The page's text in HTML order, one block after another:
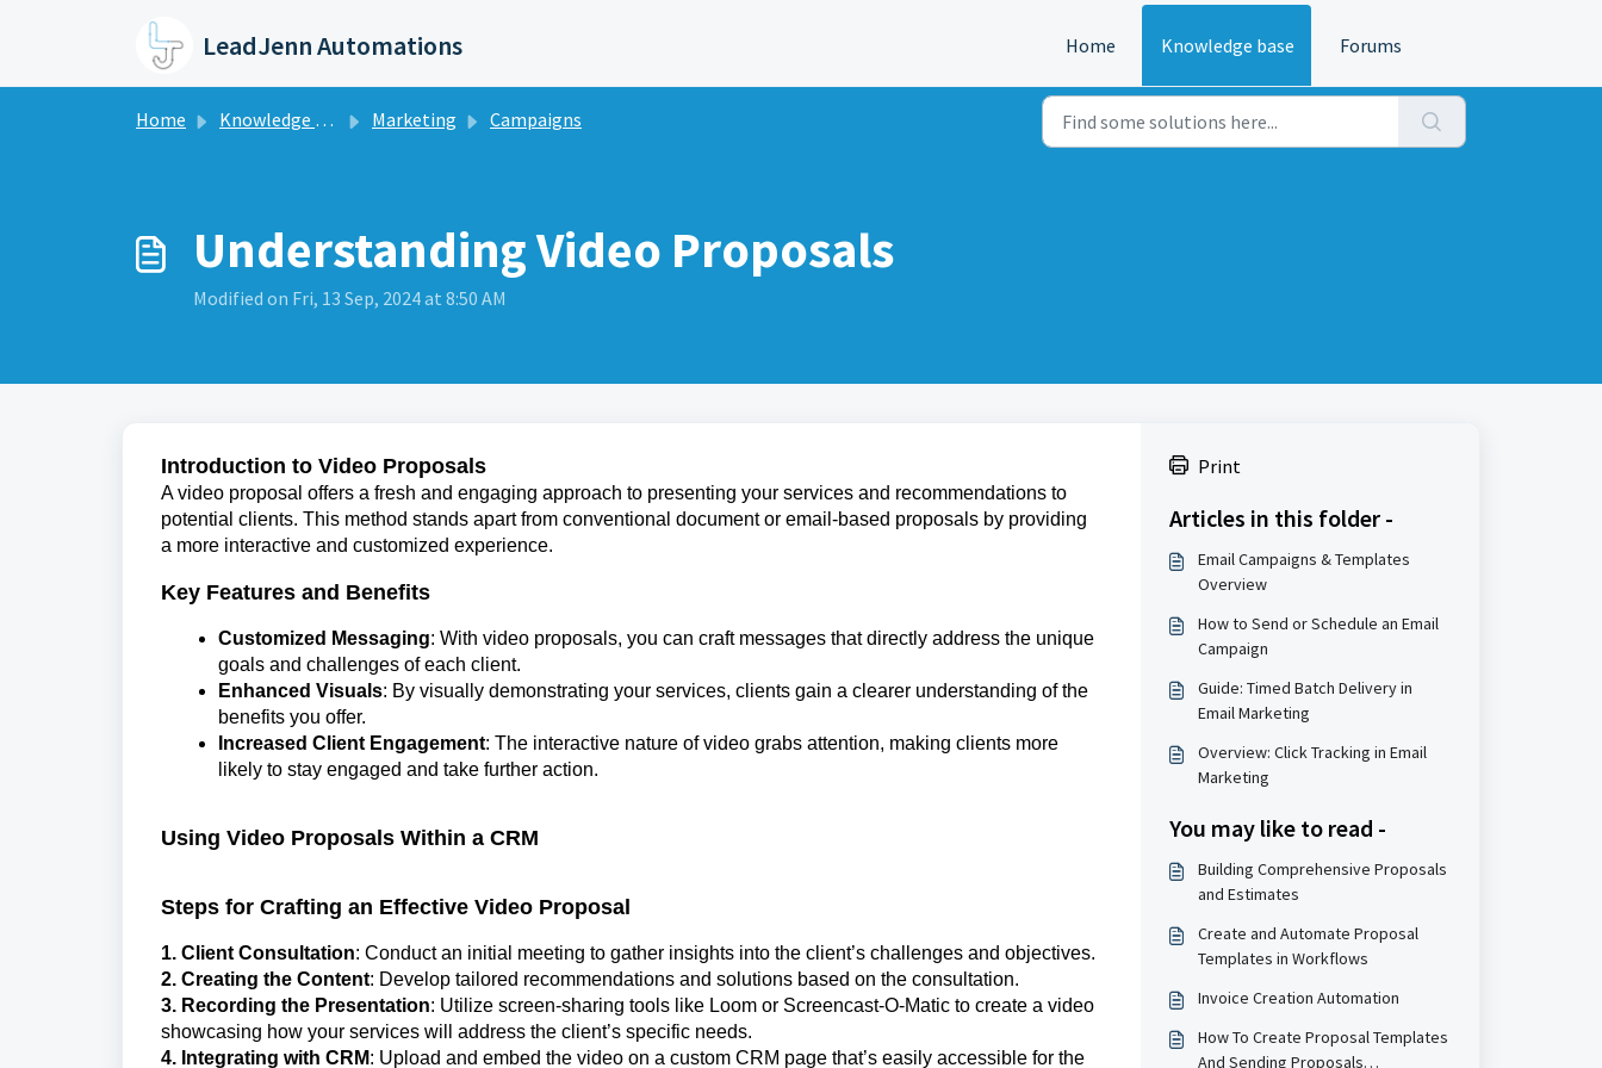
LeadJenn Automations Home Knowledge base Forums
Home Knowledge base Marketing Campaigns
Understanding Video Proposals
Modified on Fri, 13 Sep, 2024 at 8:50 AM
Introduction to Video Proposals
A video proposal offers a fresh and engaging approach to presenting your services and recommendations to
potential clients. This method stands apart from conventional document or email-based proposals by providing
a more interactive and customized experience.
Key Features and Benefits
Customized Messaging: With video proposals, you can craft messages that directly address the unique
goals and challenges of each client.
Enhanced Visuals: By visually demonstrating your services, clients gain a clearer understanding of the
benefits you offer.
Increased Client Engagement: The interactive nature of video grabs attention, making clients more
likely to stay engaged and take further action.
Using Video Proposals Within a CRM
Steps for Crafting an Effective Video Proposal
1. Client Consultation: Conduct an initial meeting to gather insights into the client’s challenges and objectives.
2. Creating the Content: Develop tailored recommendations and solutions based on the consultation.
3. Recording the Presentation: Utilize screen-sharing tools like Loom or Screencast-O-Matic to create a video
showcasing how your services will address the client’s specific needs.
4. Integrating with CRM: Upload and embed the video on a custom CRM page that’s easily accessible for the
Print
Articles in this folder -
Email Campaigns & Templates
Overview
How to Send or Schedule an Email
Campaign
Guide: Timed Batch Delivery in
Email Marketing
Overview: Click Tracking in Email
Marketing
You may like to read -
Building Comprehensive Proposals
and Estimates
Create and Automate Proposal
Templates in Workflows
Invoice Creation Automation
How To Create Proposal Templates
And Sending Proposals